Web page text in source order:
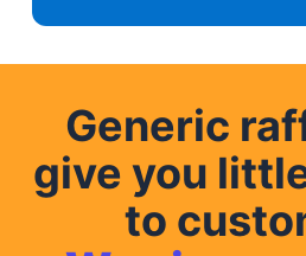
Generic
give you
to